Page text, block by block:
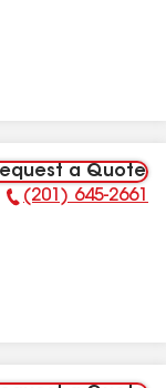
a Quote
Phone Number:
(201) 645-2661